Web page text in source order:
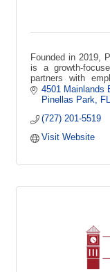
Founded in 2019,
is a growth-
partners with
agencies across
4501 Mainlands
Pinellas Park
FL
(727) 201-5519
Visit Website